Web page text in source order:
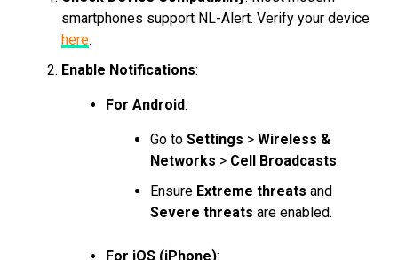
smartphones support NL-Alert. Verify your device
here.
Enable Notifications:
For Android:
Go to Settings > Wireless &
Networks > Cell Broadcasts.
Ensure Extreme threats and
Severe threats are enabled.
For iOS (iPhone):